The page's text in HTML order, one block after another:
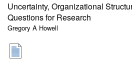
Uncertainty, Organizational
Questions for Research
Gregory A Howell